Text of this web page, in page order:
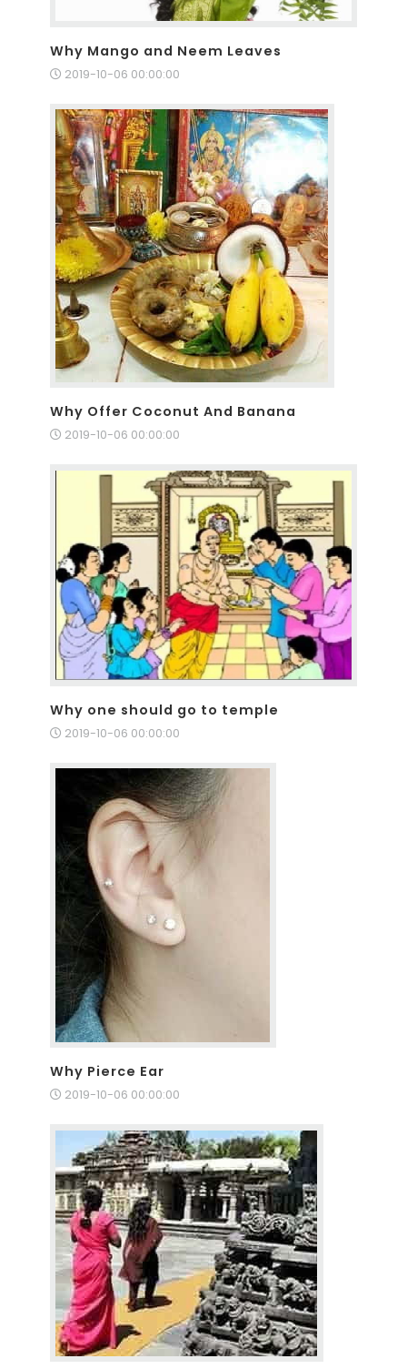
Why Mango and Neem Leaves
2019-10-06 00:00:00
Why Offer Coconut And Banana
2019-10-06 00:00:00
Why one should go to temple
2019-10-06 00:00:00
Why Pierce Ear
2019-10-06 00:00:00